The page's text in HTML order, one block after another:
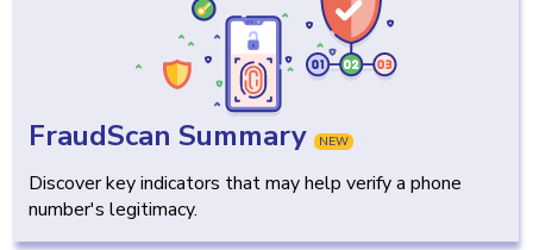
FraudScan Summary NEW
Discover key indicators that may help verify a phone
number's legitimacy.